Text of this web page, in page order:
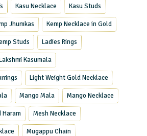
Kasu Necklace Kasu Studs
Jhumkas Kemp Necklace in Gold
Studs Ladies Rings
Kasumala
Light Weight Gold Necklace
Mango Mala Mango Necklace
Haram Mesh Necklace
Mugappu Chain